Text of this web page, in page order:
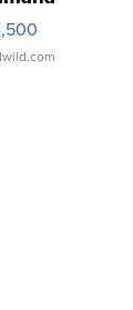
Deluxe